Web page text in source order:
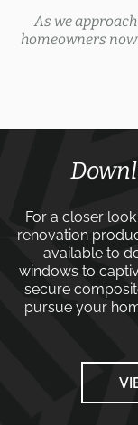
As we
homeowners
For a closer
renovation
available to
windows to
secure
pursue your